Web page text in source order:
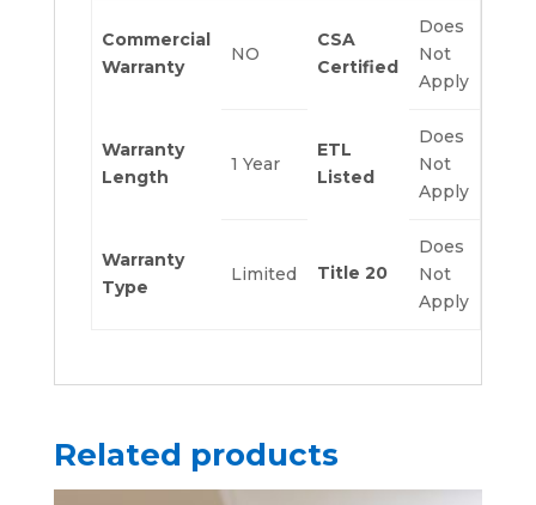
Commercial
Warranty
NO
CSA
Certified
Does
Not
Apply
Warranty
Length
1 Year
ETL
Listed
Does
Not
Apply
Warranty
Type
Limited Title 20
Does
Not
Apply
Related products